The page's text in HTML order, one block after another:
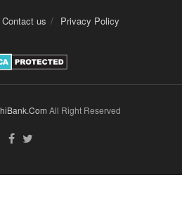
Contact us Privacy Policy
All Right Reserved